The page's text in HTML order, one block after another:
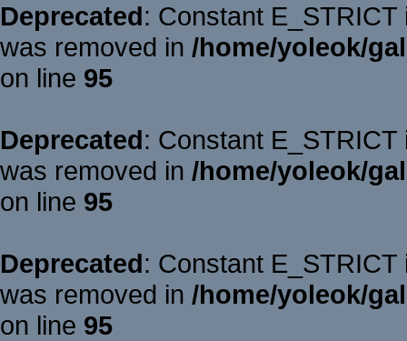
Deprecated: Constant
was removed in /home/yoleok/
on line 95
Deprecated: Constant
was removed in /home/yoleok/
on line 95
Deprecated: Constant
was removed in /home/yoleok/
on line 95